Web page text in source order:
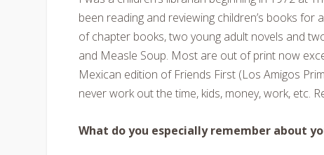
been reading and reviewing children’s books for
of chapter books, two young adult novels and
and Measle Soup. Most are out of print now
Mexican edition of Friends First (Los Amigos
never work out the time, kids, money, work, etc.
What do you especially remember about